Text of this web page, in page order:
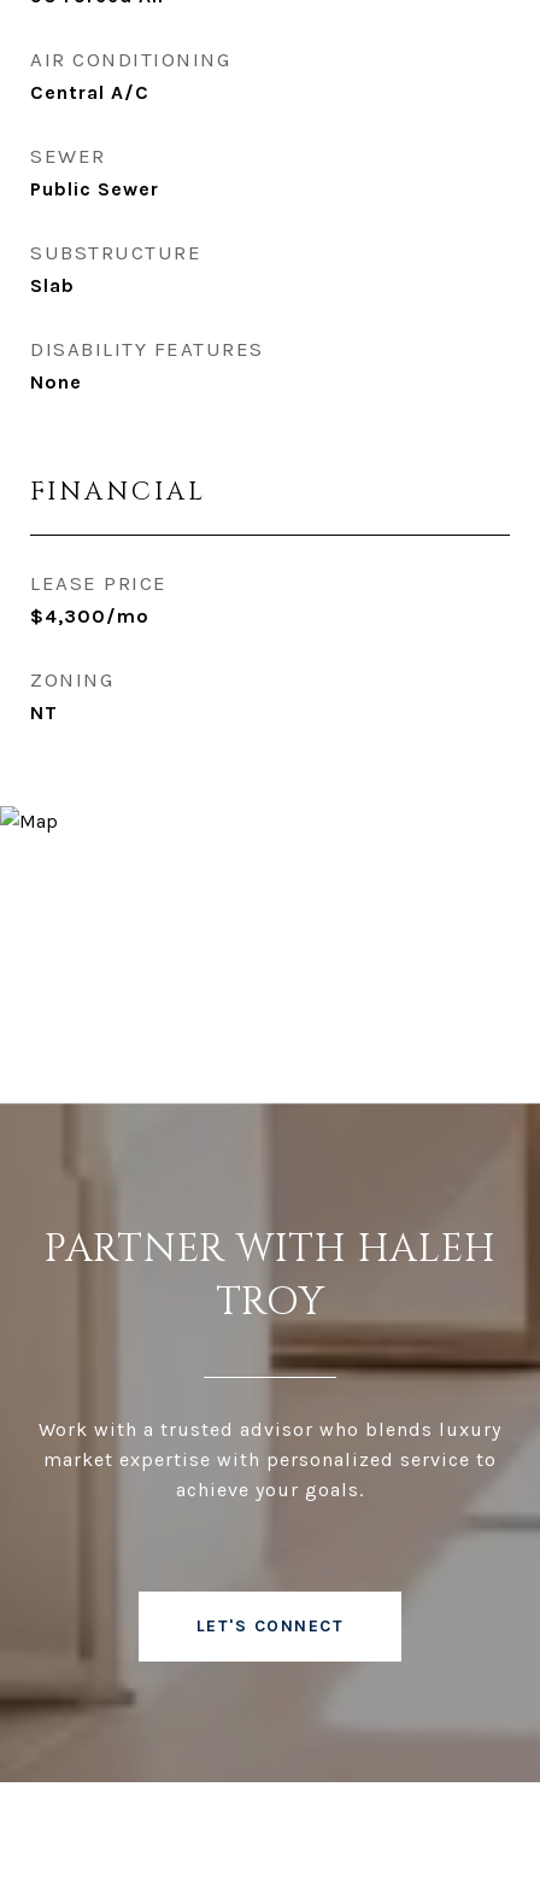
AIR CONDITIONING
Central A/C
SEWER
Public Sewer
SUBSTRUCTURE
Slab
DISABILITY FEATURES
None
FINANCIAL
LEASE PRICE
$4,300/mo
ZONING
NT
PARTNER WITH HALEH
TROY
Work with a trusted advisor who blends luxury
market expertise with personalized service to
achieve your goals.
LET'S CONNECT